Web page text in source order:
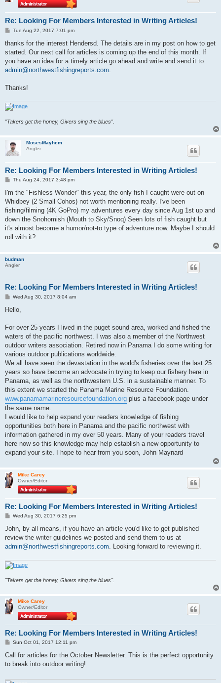
Re: Looking For Members Interested in Writing Articles!
P
s
Tue Aug 22, 2017 7:01 pm
thanks for the interest Hendersd. The details are in my post on how to get
started. Our next call for articles is coming up the end of this month. If
you have an idea for a timely article go ahead and write and send it to
admin@northwestfishingreports.com
Thanks!
"Takers get the honey, Givers sing the blues".
MosesMayhem
Angler
Re: Looking For Members Interested in Writing Articles!
P
s
Thu Aug 24, 2017 3:48 pm
I'm the "Fishless Wonder" this year, the only fish I caught were out on
Whidbey (2 Small Cohos) not worth mentioning really. I've been
fishing/filming (4K GoPro) my adventures every day since Aug 1st up and
down the Snohomish (Mouth to Sky/Snoq) Seen lots of fish caught but
it's almost become a humor/not-to type of adventure now. Maybe I should
roll with it?
budman
Angler
Re: Looking For Members Interested in Writing Articles!
P
s
Wed Aug 30, 2017 8:04 am
Hello,
For over 25 years I lived in the puget sound area, worked and fished the
waters of the pacific northwest. I was also a member of the Northwest
outdoor writers association. Retired now in Panama I do some writing for
various outdoor publications worldwide.
We all have seen the devastation in the world's fisheries over the last 25
years so have become an advocate in trying to keep our fishery here in
Panama, as well as the northwestern U.S. in a sustainable manner. To
this extent we started the Panama Marine Resource Foundation.
www.panamamarineresourcefoundation.org plus a facebook page under
the same name.
I would like to help expand your readers knowledge of fishing
opportunities both here in Panama and the pacific northwest with
information gathered in my over 50 years. Many of your readers travel
here now so this knowledge may help establish a new opportunity to
expand your site. I hope to hear from you soon, John Maynard
Mike Carey
Owner/Editor
Re: Looking For Members Interested in Writing Articles!
P
s
Wed Aug 30, 2017 6:25 pm
John, by all means, if you have an article you'd like to get published
review the writer guidelines we posted and send them to us at
admin@northwestfishingreports.com. Looking forward to reviewing it.
"Takers get the honey, Givers sing the blues".
Mike Carey
Owner/Editor
Re: Looking For Members Interested in Writing Articles!
P
s
Sun Oct 01, 2017 12:11 pm
Call for articles for the October Newsletter. This is the perfect opportunity
to break into outdoor writing!